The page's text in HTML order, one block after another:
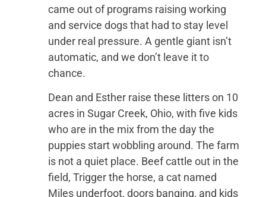
came out of programs raising working
and service dogs that had to stay level
under real pressure. A gentle giant isn’t
automatic, and we don’t leave it to
chance.
Dean and Esther raise these litters on 10
acres in Sugar Creek, Ohio, with five kids
who are in the mix from the day the
puppies start wobbling around. The farm
is not a quiet place. Beef cattle out in the
field, Trigger the horse, a cat named
Miles underfoot, doors banging, and kids